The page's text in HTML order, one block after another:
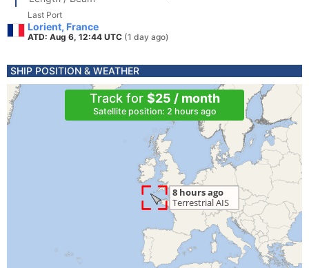
Last Port
Lorient, France
ATD: Aug 6, 12:44 UTC (1 day ago)
SHIP POSITION & WEATHER
Track for $25 / month
Satellite position: 2 hours ago